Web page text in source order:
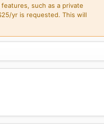
such as a private
yr is requested. This will